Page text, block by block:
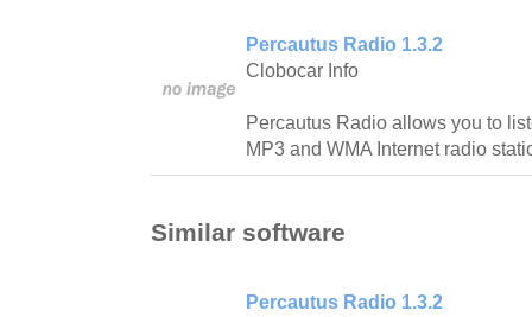
Percautus Radio 1.3.2
Clobocar Info
Percautus Radio allows you to
MP3 and WMA Internet radio
Similar software
Percautus Radio 1.3.2